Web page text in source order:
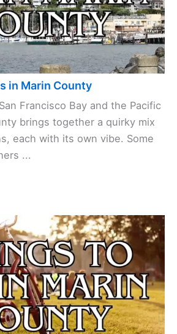
in Marin County
Francisco Bay and the Pacific
brings together a quirky mix
each with its own vibe. Some
...